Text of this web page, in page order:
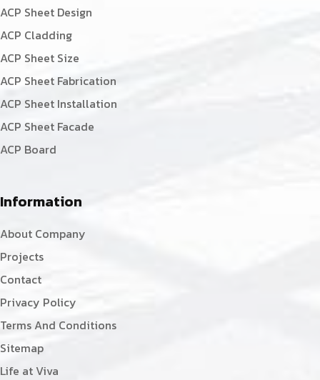
ACP Sheet Design
ACP Cladding
ACP Sheet Size
ACP Sheet Fabrication
ACP Sheet Installation
ACP Sheet Facade
ACP Board
Information
About Company
Projects
Contact
Privacy Policy
Terms And Conditions
Sitemap
Life at Viva